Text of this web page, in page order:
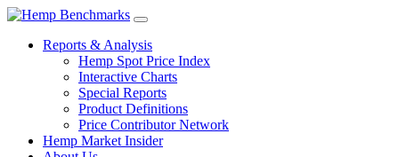
Reports & Analysis
Hemp Spot Price Index
Interactive Charts
Special Reports
Product Definitions
Price Contributor Network
Hemp Market Insider